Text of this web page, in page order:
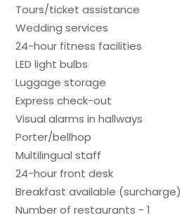
Tours/ticket assistance
Wedding services
24-hour fitness facilities
LED light bulbs
Luggage storage
Express check-out
Visual alarms in hallways
Porter/bellhop
Multilingual staff
24-hour front desk
Breakfast available (surcharge)
Number of restaurants - 1